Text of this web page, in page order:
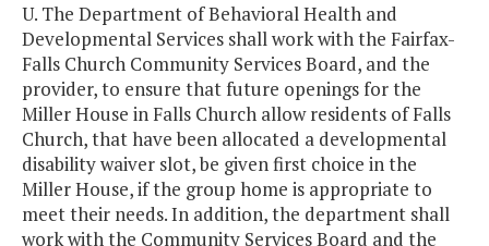
U. The Department of Behavioral Health and
Developmental Services shall work with the Fairfax-
Falls Church Community Services Board, and the
provider, to ensure that future openings for the
Miller House in Falls Church allow residents of Falls
Church, that have been allocated a developmental
disability waiver slot, be given first choice in the
Miller House, if the group home is appropriate to
meet their needs. In addition, the department shall
work with the Community Services Board and the